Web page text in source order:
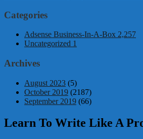
Categories
Adsense Business-In-A-Box 2,257
Uncategorized 1
Archives
August 2023 (5)
October 2019 (2187)
September 2019 (66)
Learn To Write Like A